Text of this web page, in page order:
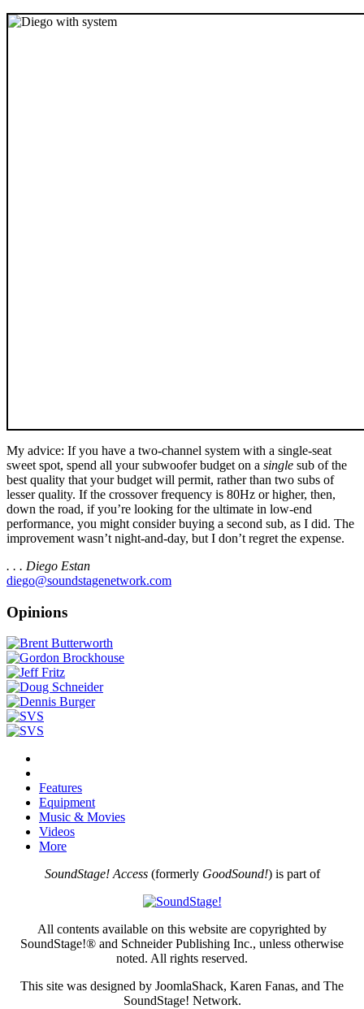
My advice: If you have a two-channel system with a single-seat
sweet spot, spend all your subwoofer budget on a single sub of the
best quality that your budget will permit, rather than two subs of
lesser quality. If the crossover frequency is 80Hz or higher, then,
down the road, if you’re looking for the ultimate in low-end
performance, you might consider buying a second sub, as I did. The
improvement wasn’t night-and-day, but I don’t regret the expense.
. . . Diego Estan
diego@soundstagenetwork.com
Opinions
Features
Equipment
Music & Movies
Videos
More
SoundStage! Access(formerly GoodSound!) is part of
All contents available on this website are copyrighted by
SoundStage!® and Schneider Publishing Inc., unless otherwise
noted. All rights reserved.
This site was designed by JoomlaShack, Karen Fanas, and The
SoundStage! Network.